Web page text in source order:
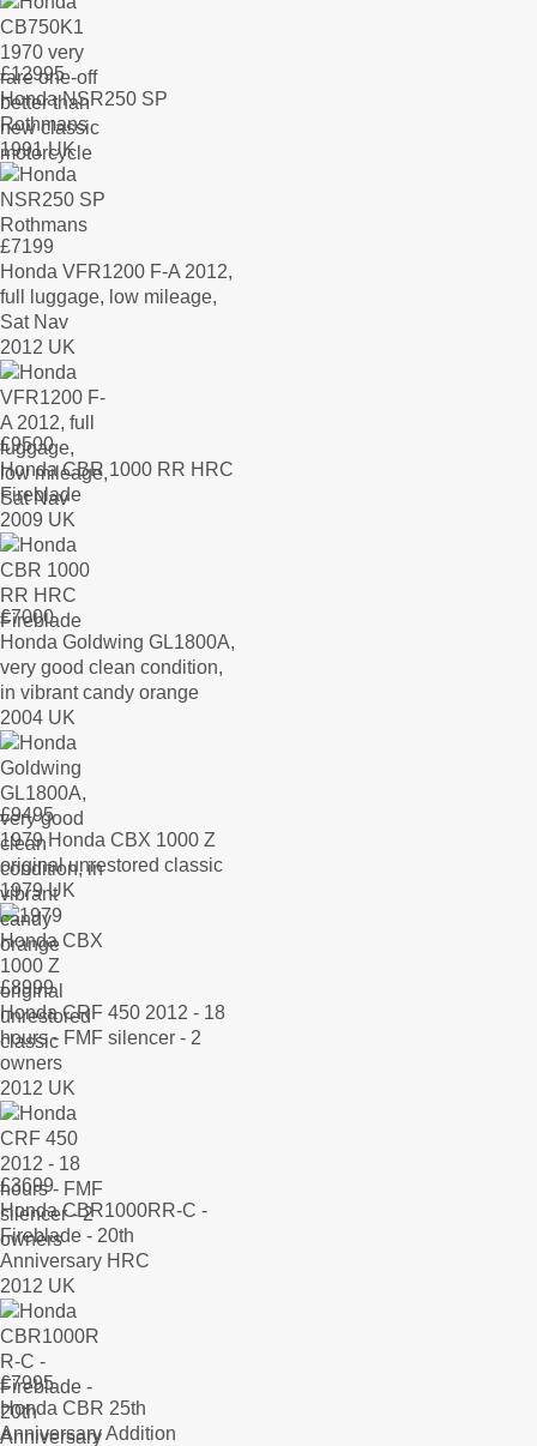
£12995
Honda NSR250 SP
Rothmans
1991 UK
£7199
Honda VFR1200 F-A 2012,
full luggage, low mileage,
Sat Nav
2012 UK
£9500
Honda CBR 1000 RR HRC
Fireblade
2009 UK
£7000
Honda Goldwing GL1800A,
very good clean condition,
in vibrant candy orange
2004 UK
£9495
1979 Honda CBX 1000 Z
original unrestored classic
1979 UK
£8999
Honda CRF 450 2012 - 18
hours - FMF silencer - 2
owners
2012 UK
£3699
Honda CBR1000RR-C -
Fireblade - 20th
Anniversary HRC
2012 UK
£7995
Honda CBR 25th
Anniversary Addition